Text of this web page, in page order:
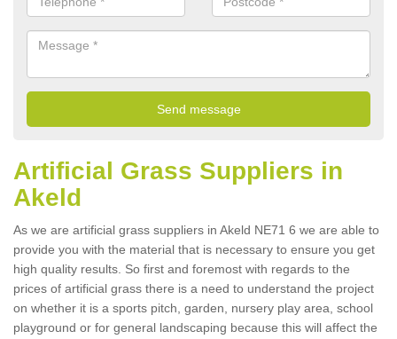
Artificial Grass Suppliers in
Akeld
As we are artificial grass suppliers in Akeld NE71 6 we are able to
provide you with the material that is necessary to ensure you get
high quality results. So first and foremost with regards to the
prices of artificial grass there is a need to understand the project
on whether it is a sports pitch, garden, nursery play area, school
playground or for general landscaping because this will affect the